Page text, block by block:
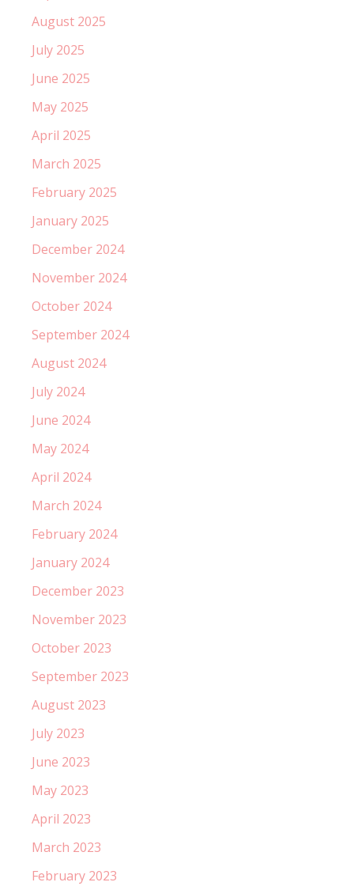
August 2025
July 2025
June 2025
May 2025
April 2025
March 2025
February 2025
January 2025
December 2024
November 2024
October 2024
September 2024
August 2024
July 2024
June 2024
May 2024
April 2024
March 2024
February 2024
January 2024
December 2023
November 2023
October 2023
September 2023
August 2023
July 2023
June 2023
May 2023
April 2023
March 2023
February 2023